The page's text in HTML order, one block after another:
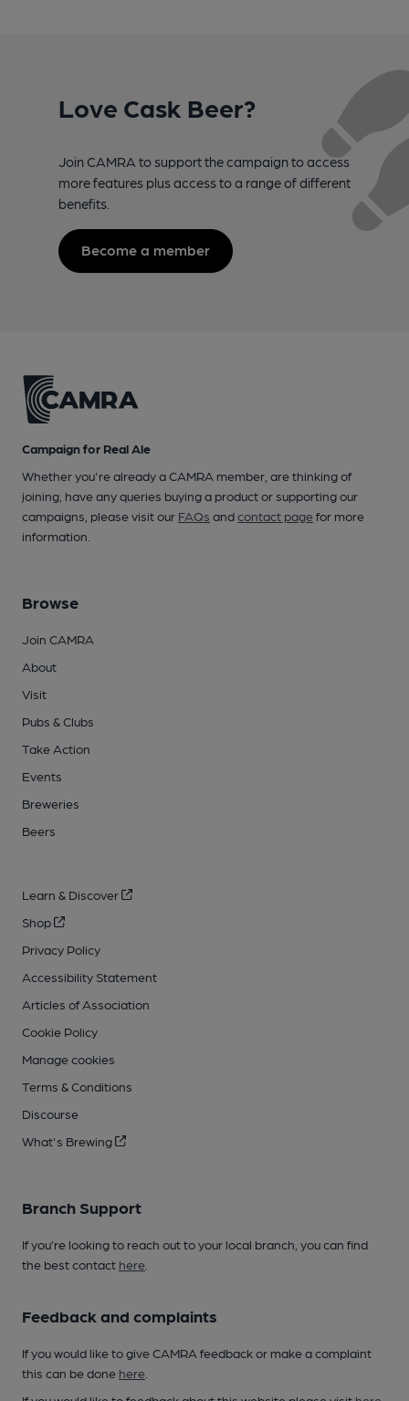
Love Cask Beer?
Join CAMRA to support the campaign to access
more features plus access to a range of different
benefits.
Become a member
Campaign for Real Ale
Whether you're already a CAMRA member, are thinking of
joining, have any queries buying a product or supporting our
campaigns, please visit our FAQs andcontact pagefor more
information.
Browse
Join CAMRA
About
Visit
Pubs & Clubs
Take Action
Events
Breweries
Beers
Learn & Discover
Shop
Privacy Policy
Accessibility Statement
Articles of Association
Cookie Policy
Manage cookies
Terms & Conditions
Discourse
What's Brewing
Branch Support
If you’re looking to reach out to your local branch, you can find
the best contact here
Feedback and complaints
If you would like to give CAMRA feedback or make a complaint
this can be done here